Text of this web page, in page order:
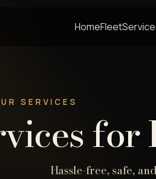
HomeFleet
SERVICES
Hassle-free, safe,